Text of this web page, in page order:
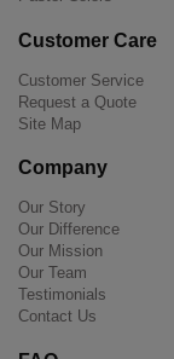
Customer Care
Customer Service
Request a Quote
Site Map
Company
Our Story
Our Difference
Our Mission
Our Team
Testimonials
Contact Us